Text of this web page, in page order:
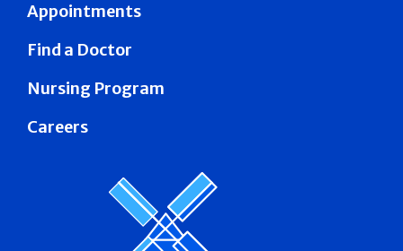
Appointments
Find a Doctor
Nursing Program
Careers